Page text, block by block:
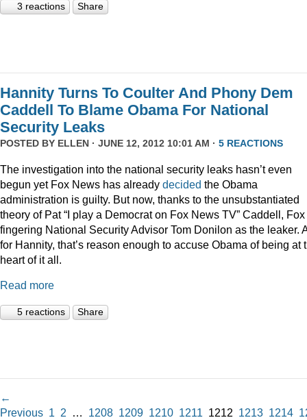
3 reactions Share
Hannity Turns To Coulter And Phony Dem
Caddell To Blame Obama For National
Security Leaks
POSTED BY ELLEN · JUNE 12, 2012 10:01 AM · 5 REACTIONS
The investigation into the national security leaks hasn’t even
begun yet Fox News has already decided the Obama
administration is guilty. But now, thanks to the unsubstantiated
theory of Pat “I play a Democrat on Fox News TV” Caddell,
fingering National Security Advisor Tom Donilon as the leaker.
for Hannity, that’s reason enough to accuse Obama of being at
heart of it all.
Read more
5 reactions Share
←
Previous 1 2 … 1208 1209 1210 1211 1212 1213 1214